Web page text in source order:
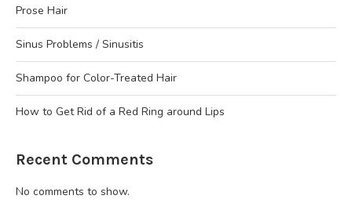
Prose Hair
Sinus Problems / Sinusitis
Shampoo for Color-Treated Hair
How to Get Rid of a Red Ring around Lips
Recent Comments
No comments to show.